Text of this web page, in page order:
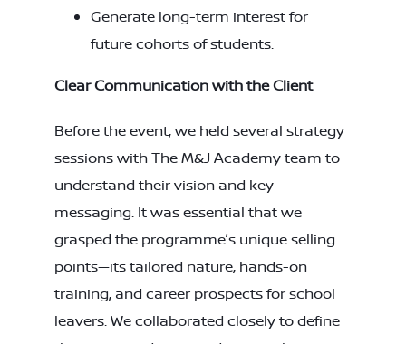
Generate long-term interest for
future cohorts of students.
Clear Communication with the Client
Before the event, we held several strategy
sessions with The M&J Academy team to
understand their vision and key
messaging. It was essential that we
grasped the programme’s unique selling
points—its tailored nature, hands-on
training, and career prospects for school
leavers. We collaborated closely to define